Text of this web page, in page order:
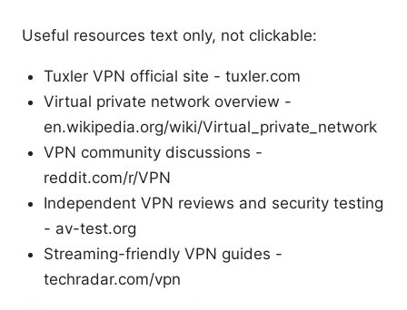
Useful resources text only, not clickable:
Tuxler VPN official site - tuxler.com
Virtual private network overview -
en.wikipedia.org/wiki/Virtual_private_network
VPN community discussions -
reddit.com/r/VPN
Independent VPN reviews and security testing
- av-test.org
Streaming-friendly VPN guides -
techradar.com/vpn